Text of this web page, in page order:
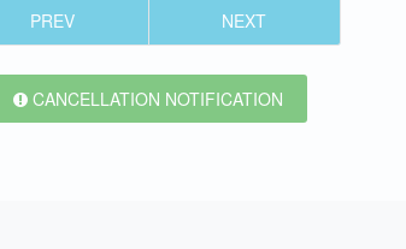
PREV NEXT
CANCELLATION NOTIFICATION